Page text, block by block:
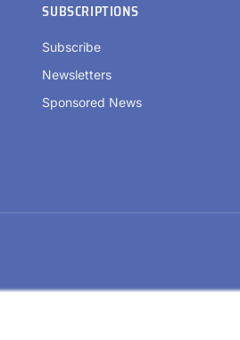
SUBSCRIPTIONS
Subscribe
Newsletters
Sponsored News